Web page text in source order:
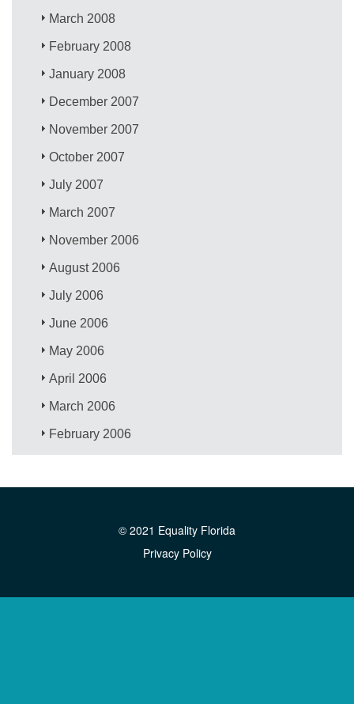
March 2008
February 2008
January 2008
December 2007
November 2007
October 2007
July 2007
March 2007
November 2006
August 2006
July 2006
June 2006
May 2006
April 2006
March 2006
February 2006
© 2021 Equality Florida
Privacy Policy